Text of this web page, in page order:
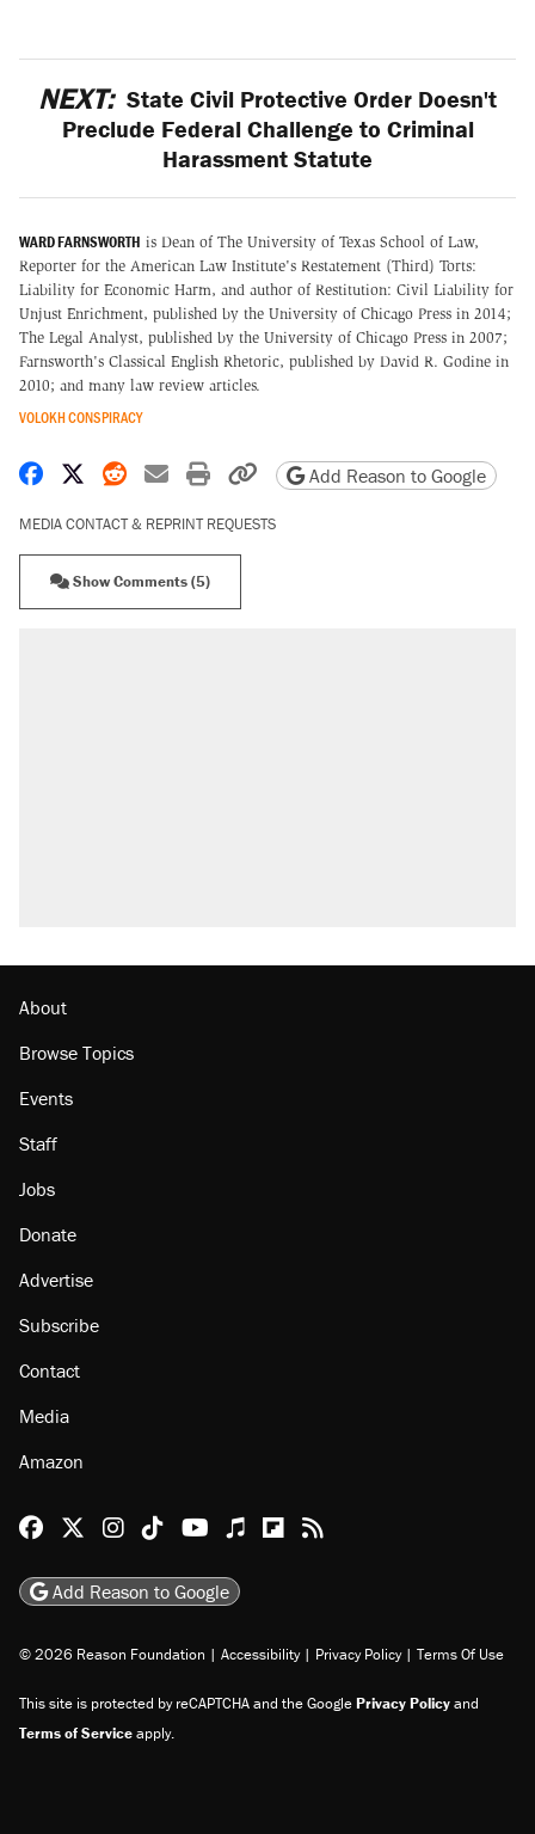
NEXT: State Civil Protective Order Doesn't
Preclude Federal Challenge to Criminal
Harassment Statute
WARD FARNSWORTH is Dean of The University of Texas School of Law,
Reporter for the American Law Institute's Restatement (Third) Torts:
Liability for Economic Harm, and author of Restitution: Civil Liability for
Unjust Enrichment, published by the University of Chicago Press in 2014;
The Legal Analyst, published by the University of Chicago Press in 2007;
Farnsworth's Classical English Rhetoric, published by David R. Godine in
2010; and many law review articles.
VOLOKH CONSPIRACY
Share on Facebook
Share on X
Share on Reddit
Share by email
Print friendly version
Copy page URL
Add Reason to Google
MEDIA CONTACT & REPRINT REQUESTS
Show Comments (5)
About
Browse Topics
Events
Staff
Jobs
Donate
Advertise
Subscribe
Contact
Media
Amazon
Reason Facebook
@reason on X
Reason Instagram
Reason TikTok
Reason Youtube
Apple Podcasts
Reason on Flipboard
Reason RSS
Add Reason to Google
© 2026 Reason Foundation | Accessibility | Privacy Policy | Terms Of Use
This site is protected by reCAPTCHA and the GooglePrivacy Policyand
Terms of Serviceapply.